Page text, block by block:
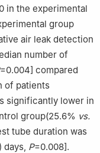
in the experimental
group
air leak detection
number of
=0.004] compared
of patients
significantly lower in
group(25.6% vs.
tube duration was
days, P=0.008].